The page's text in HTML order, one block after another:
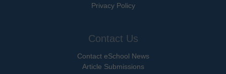
Privacy Policy
Contact Us
Contact eSchool News
Article Submissions